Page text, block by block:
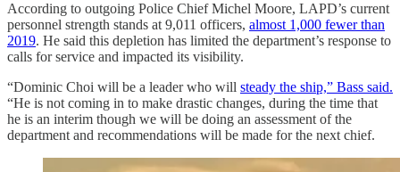
According to outgoing Police Chief Michel Moore, LAPD’s current
personnel strength stands at 9,011 officers, almost 1,000 fewer than
2019. He said this depletion has limited the department’s response to
calls for service and impacted its visibility.
“Dominic Choi will be a leader who will steady the ship,” Bass said.
“He is not coming in to make drastic changes, during the time that
he is an interim though we will be doing an assessment of the
department and recommendations will be made for the next chief.